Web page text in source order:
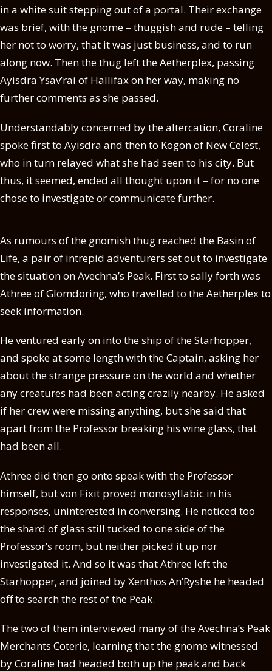
in a white suit stepping out of a portal. Their exchange
was brief, with the gnome – thuggish and rude – telling
her not to worry, that it was just business, and to run
along now. Then the thug left the Aetherplex, passing
Ayisdra Ysav’rai of Hallifax on her way, making no
further comments as she passed.
Understandably concerned by the altercation, Coraline
spoke first to Ayisdra and then to Kogon of New Celest,
who in turn relayed what she had seen to his city. But
thus, it seemed, ended all thought upon it – for no one
chose to investigate or communicate further.
As rumours of the gnomish thug reached the Basin of
Life, a pair of intrepid adventurers set out to investigate
the situation on Avechna’s Peak. First to sally forth was
Athree of Glomdoring, who travelled to the Aetherplex to
seek information.
He ventured early on into the ship of the Starhopper,
and spoke at some length with the Captain, asking her
about the strange pressure on the world and whether
any creatures had been acting crazily nearby. He asked
if her crew were missing anything, but she said that
apart from the Professor breaking his wine glass, that
had been all.
Athree did then go onto speak with the Professor
himself, but von Fixit proved monosyllabic in his
responses, uninterested in conversing. He noticed too
the shard of glass still tucked to one side of the
Professor’s room, but neither picked it up nor
investigated it. And so it was that Athree left the
Starhopper, and joined by Xenthos An’Ryshe he headed
off to search the rest of the Peak.
The two of them interviewed many of the Avechna’s Peak
Merchants Coterie, learning that the gnome witnessed
by Coraline had headed both up the peak and back